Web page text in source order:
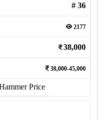
# 36
2177
38,000
38,000-45,000
Price